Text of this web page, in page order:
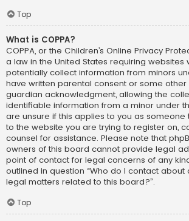
Top
What is COPPA?
COPPA, or the Children’s Online Privacy
a law in the United States requiring websites
potentially collect information from minors
have written parental consent or some
guardian acknowledgment, allowing the
identifiable information from a minor under
are unsure if this applies to you as
to the website you are trying to register on,
counsel for assistance. Please note that
owners of this board cannot provide legal
point of contact for legal concerns of any
outlined in question “Who do I contact
legal matters related to this board?”.
Top